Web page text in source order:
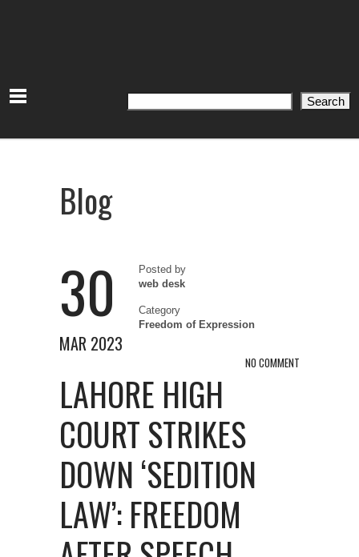
Search Search
Blog
30
MAR 2023
Posted by
web desk
Category
Freedom of Expression
NO COMMENT
LAHORE HIGH
COURT STRIKES
DOWN ‘SEDITION
LAW’: FREEDOM